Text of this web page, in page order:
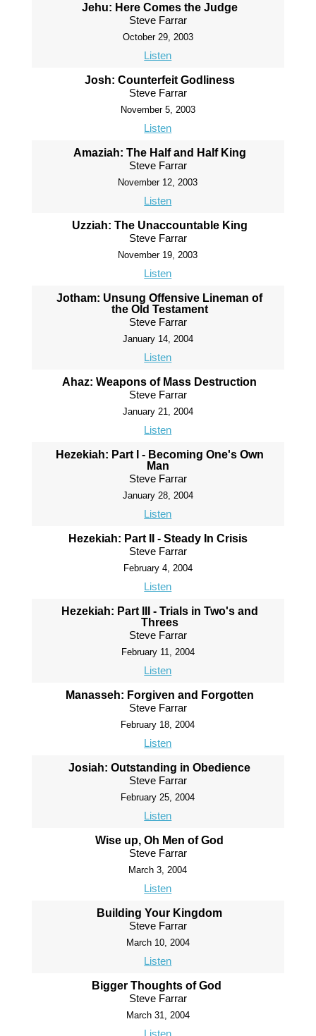
Jehu: Here Comes the Judge
Steve Farrar
October 29, 2003
Listen
Josh: Counterfeit Godliness
Steve Farrar
November 5, 2003
Listen
Amaziah: The Half and Half King
Steve Farrar
November 12, 2003
Listen
Uzziah: The Unaccountable King
Steve Farrar
November 19, 2003
Listen
Jotham: Unsung Offensive Lineman of
the Old Testament
Steve Farrar
January 14, 2004
Listen
Ahaz: Weapons of Mass Destruction
Steve Farrar
January 21, 2004
Listen
Hezekiah: Part I - Becoming One's Own
Man
Steve Farrar
January 28, 2004
Listen
Hezekiah: Part II - Steady In Crisis
Steve Farrar
February 4, 2004
Listen
Hezekiah: Part III - Trials in Two's and
Threes
Steve Farrar
February 11, 2004
Listen
Manasseh: Forgiven and Forgotten
Steve Farrar
February 18, 2004
Listen
Josiah: Outstanding in Obedience
Steve Farrar
February 25, 2004
Listen
Wise up, Oh Men of God
Steve Farrar
March 3, 2004
Listen
Building Your Kingdom
Steve Farrar
March 10, 2004
Listen
Bigger Thoughts of God
Steve Farrar
March 31, 2004
Listen